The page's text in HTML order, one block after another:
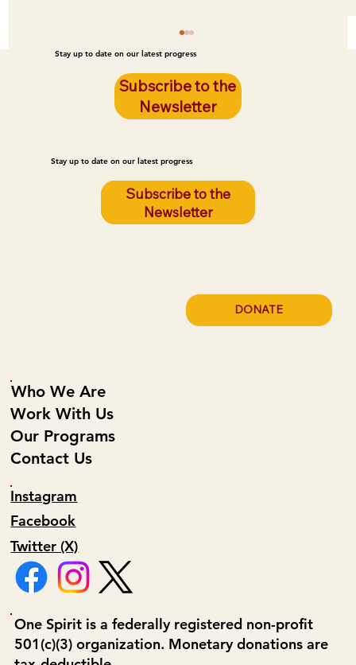
Addressing Hunger in the Classroom:
Stay up to date on our latest progress
Subscribe to the
Newsletter
Stay up to date on our latest progress
Subscribe to the
Newsletter
Who We Are
Work With Us
Our Programs
Contact Us
Facebook
Instagram
Twitter (X)
DONATE
One Spirit is a federally registered non-profit
501(c)(3) organization. Monetary donations are